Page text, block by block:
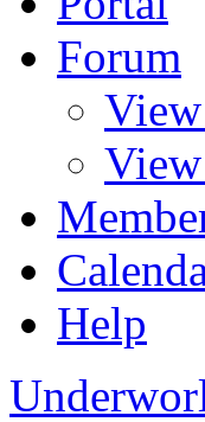
Forum
Help